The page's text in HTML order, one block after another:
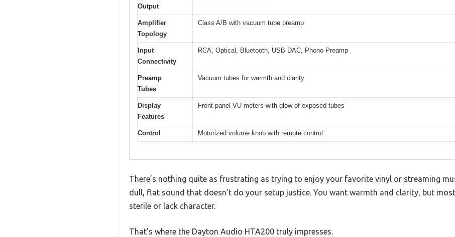
Output
Amplifier
Topology
Class A/B with vacuum tube preamp
Input
Connectivity
RCA, Optical, Bluetooth, USB DAC, Phono Preamp
Preamp
Tubes
Vacuum tubes for warmth and clarity
Display
Features
Front panel VU meters with glow of exposed tubes
Control Motorized volume knob with remote control
There’s nothing quite as frustrating as trying to enjoy your favorite vinyl or streaming
dull, flat sound that doesn’t do your setup justice. You want warmth and clarity, but
sterile or lack character.
That’s where the Dayton Audio HTA200 truly impresses.